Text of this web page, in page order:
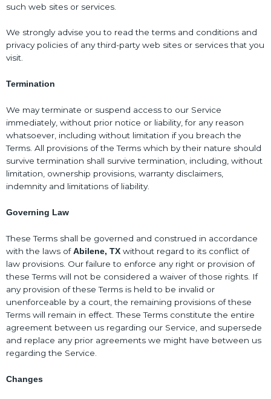
such web sites or services.
We strongly advise you to read the terms and conditions and
privacy policies of any third-party web sites or services that you
visit.
Termination
We may terminate or suspend access to our Service
immediately, without prior notice or liability, for any reason
whatsoever, including without limitation if you breach the
Terms. All provisions of the Terms which by their nature should
survive termination shall survive termination, including, without
limitation, ownership provisions, warranty disclaimers,
indemnity and limitations of liability.
Governing Law
These Terms shall be governed and construed in accordance
with the laws of Abilene, TX without regard to its conflict of
law provisions. Our failure to enforce any right or provision of
these Terms will not be considered a waiver of those rights. If
any provision of these Terms is held to be invalid or
unenforceable by a court, the remaining provisions of these
Terms will remain in effect. These Terms constitute the entire
agreement between us regarding our Service, and supersede
and replace any prior agreements we might have between us
regarding the Service.
Changes